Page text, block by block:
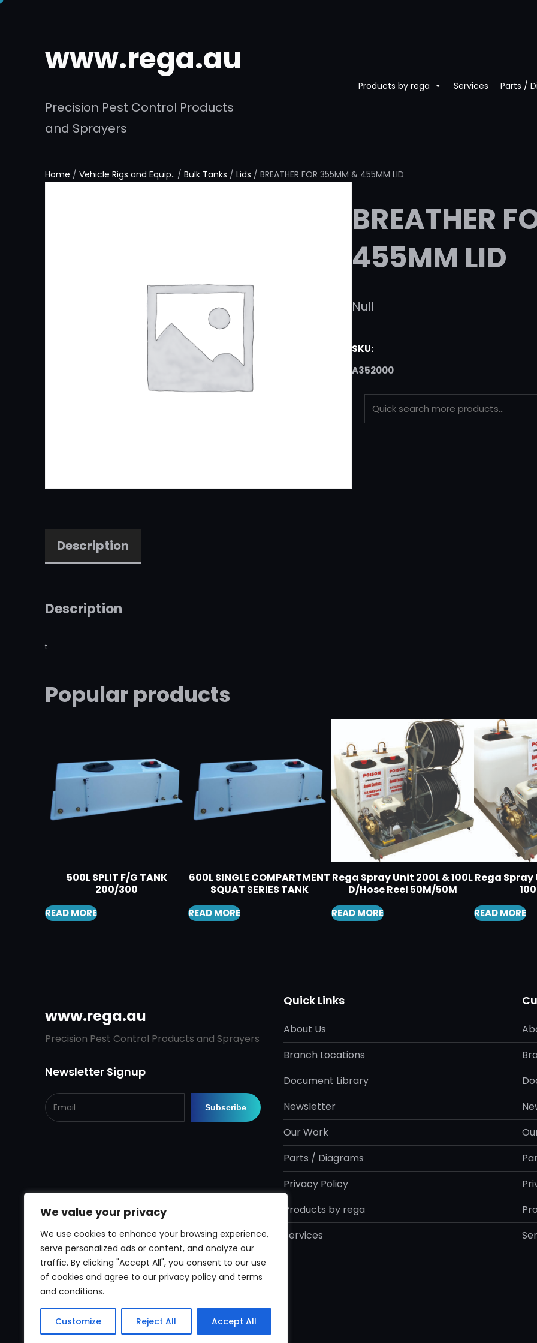
We value your privacy
We use cookies to enhance your browsing experience,
serve personalized ads or content, and analyze our
traffic. By clicking "Accept All", you consent to our use
of cookies and agree to our privacy policy and terms
and conditions.
Customize Reject All Accept All
www.rega.au
Precision Pest Control Products
and Sprayers
Products by rega Services Parts /
Home /Vehicle Rigs and Equip.. /Bulk Tanks /Lids / BREATHER FOR 355MM & 455MM LID
BREATHER
455MM LID
Null
SKU:
A352000
Description
Description
t
Popular products
500L SPLIT F/G TANK
200/300
READ MORE
600L SINGLE COMPARTMENT
SQUAT SERIES TANK
READ MORE
Rega Spray Unit 200L & 100L
D/Hose Reel 50M/50M
READ MORE
Rega Spray
READ MORE
www.rega.au
Precision Pest Control Products and Sprayers
Newsletter Signup
Quick Links
About Us
Branch Locations
Document Library
Newsletter
Our Work
Parts / Diagrams
Privacy Policy
Products by rega
Services
Copyright © 2024 rega Pumps and Sprayers